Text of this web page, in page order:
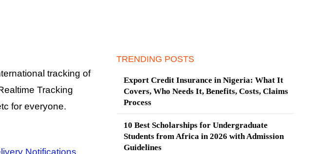
tracking of
Tracking
for everyone.
Notifications
TRENDING POSTS
Export Credit Insurance in Nigeria: What It
Covers, Who Needs It, Benefits, Costs, Claims
Process
10 Best Scholarships for Undergraduate
Students from Africa in 2026 with Admission
Guidelines